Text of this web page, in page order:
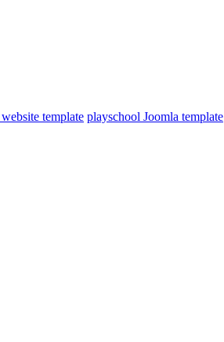
template playschool Joomla template